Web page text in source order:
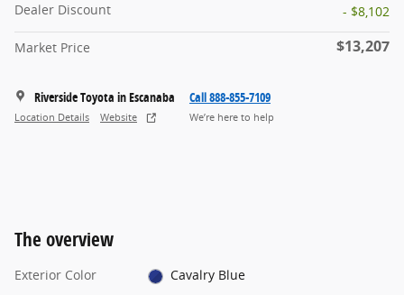
Dealer Discount
- $8,102
Market Price $13,207
Riverside Toyota in Escanaba
Location Details Website
Call 888-855-7109
We’re here to help
The overview
Exterior Color
Cavalry Blue